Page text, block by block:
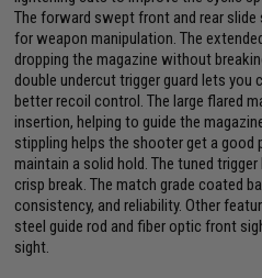
The forward swept front and rear
for weapon manipulation. The
dropping the magazine without
double undercut trigger guard lets you
better recoil control. The large flared
insertion, helping to guide the
stippling helps the shooter get a good
maintain a solid hold. The tuned
crisp break. The match grade coated
consistency, and reliability. Other
steel guide rod and fiber optic front
sight.